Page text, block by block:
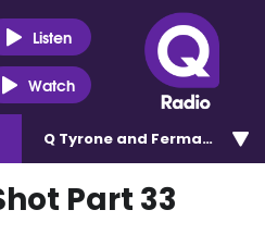
Listen
Watch
Q Tyrone and Fermanagh
Part 33